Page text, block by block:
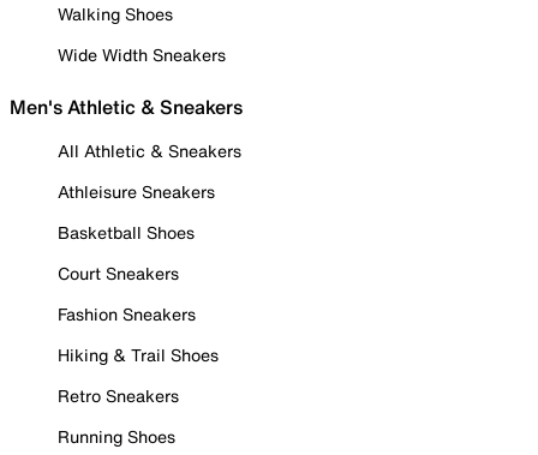
Walking Shoes
Wide Width Sneakers
Men's Athletic & Sneakers
All Athletic & Sneakers
Athleisure Sneakers
Basketball Shoes
Court Sneakers
Fashion Sneakers
Hiking & Trail Shoes
Retro Sneakers
Running Shoes